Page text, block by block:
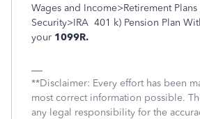
Wages and Income>Retirement Plans
Security>IRA 401 k) Pension Plan
your 1099R.
**Disclaimer: Every effort has been
most correct information possible.
any legal responsibility for the